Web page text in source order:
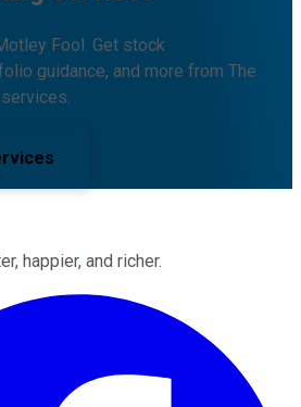
Fool. Get stock
guidance, and more from The
happier, and richer.